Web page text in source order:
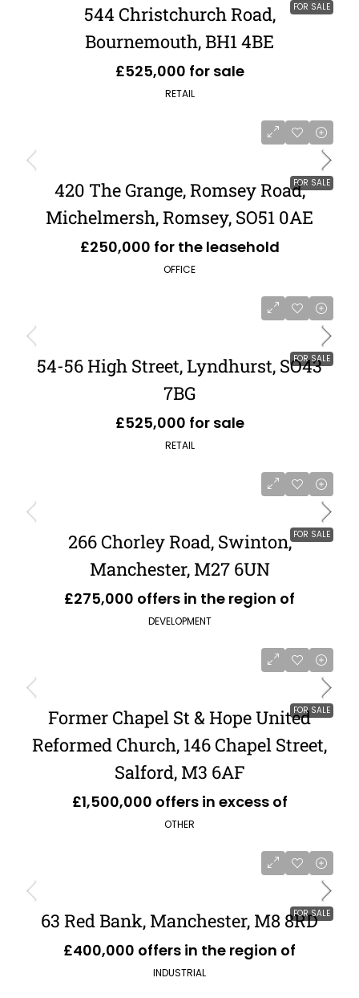
FOR SALE
544 Christchurch Road,
Bournemouth, BH1 4BE
£525,000 for sale
RETAIL
FOR SALE
420 The Grange, Romsey Road,
Michelmersh, Romsey, SO51 0AE
£250,000 for the leasehold
OFFICE
FOR SALE
54-56 High Street, Lyndhurst, SO43
7BG
£525,000 for sale
RETAIL
FOR SALE
266 Chorley Road, Swinton,
Manchester, M27 6UN
£275,000 offers in the region of
DEVELOPMENT
FOR SALE
Former Chapel St & Hope United
Reformed Church, 146 Chapel Street,
Salford, M3 6AF
£1,500,000 offers in excess of
OTHER
FOR SALE
63 Red Bank, Manchester, M8 8RD
£400,000 offers in the region of
INDUSTRIAL